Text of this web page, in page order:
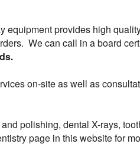
equipment provides high
We can call in a board
on-site as well as
polishing, dental X-rays,
page in this website for